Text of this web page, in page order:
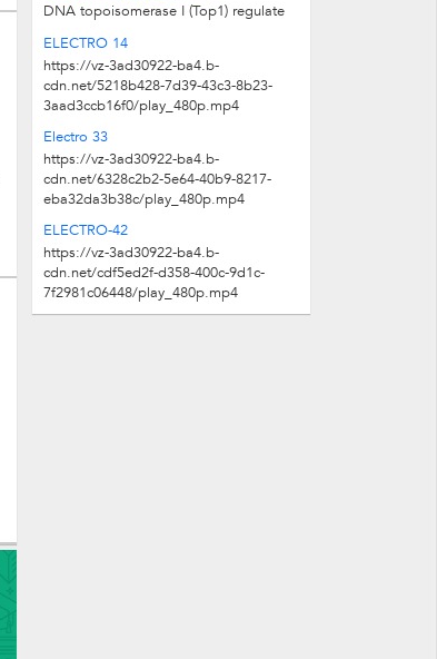
DNA topoisomerase I (Top1) regulate
and mitochondria to enable reliable...
ELECTRO 14
https://vz-3ad30922-ba4.b-
cdn.net/5218b428-7d39-43c3-8b23-
3aad3ccb16f0/play_480p.mp4
Electro 33
https://vz-3ad30922-ba4.b-
cdn.net/6328c2b2-5e64-40b9-8217-
eba32da3b38c/play_480p.mp4
ELECTRO-42
https://vz-3ad30922-ba4.b-
cdn.net/cdf5ed2f-d358-400c-9d1c-
7f2981c06448/play_480p.mp4